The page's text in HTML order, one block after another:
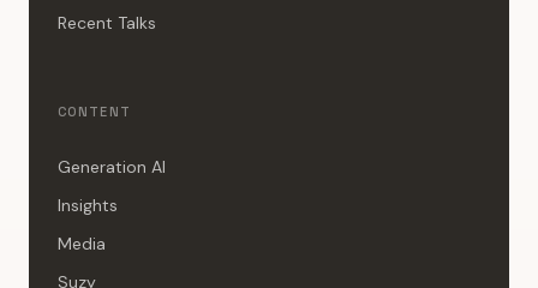
Recent Talks
CONTENT
Generation AI
Insights
Media
Suzy